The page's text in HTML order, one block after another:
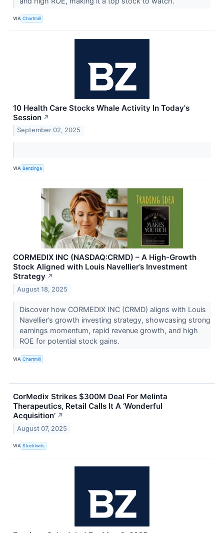
VIA Chartmill
10 Health Care Stocks Whale Activity In Today's
Session ↗
September 02, 2025
VIA Benzinga
CORMEDIX INC (NASDAQ:CRMD) – A High-Growth
Stock Aligned with Louis Navellier’s Investment
Strategy ↗
August 18, 2025
Discover how CORMEDIX INC (CRMD) aligns with Louis
Navellier’s growth investing strategy, showcasing strong
earnings momentum, rapid revenue growth, and high
ROE for potential stock gains.
VIA Chartmill
CorMedix Strikes $300M Deal For Melinta
Therapeutics, Retail Calls It A ‘Wonderful
Acquisition’ ↗
August 07, 2025
VIA Stocktwits